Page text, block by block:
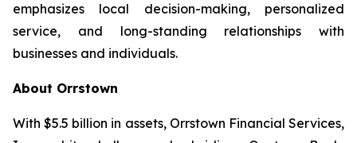
emphasizes local decision-making, personalized
service, and long-standing relationships with
businesses and individuals.
About Orrstown
With $5.5 billion in assets, Orrstown Financial Services,